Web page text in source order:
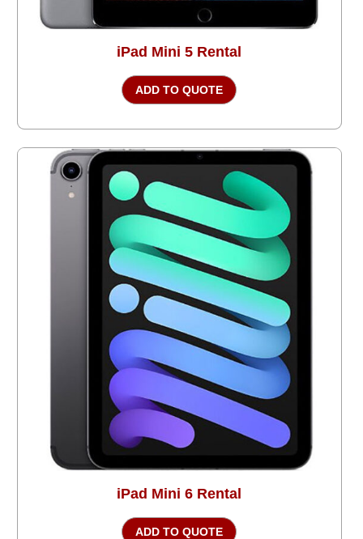
iPad Mini 5 Rental
ADD TO QUOTE
iPad Mini 6 Rental
ADD TO QUOTE